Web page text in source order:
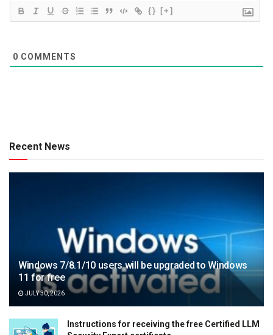
{} [+]
0 COMMENTS
Recent News
Windows 7/8.1/10 users will be upgraded to Windows
11 for free
JULY 30, 2026
Instructions for receiving the free Certified LLM